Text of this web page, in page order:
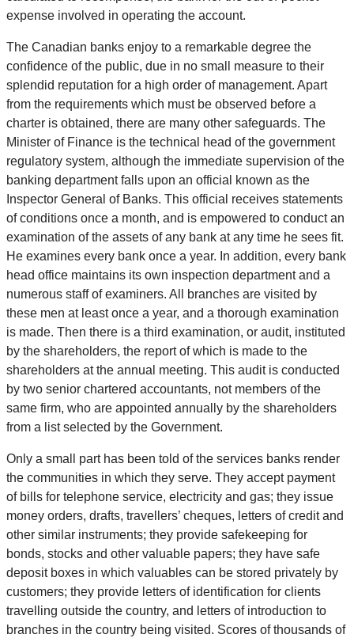
expense involved in operating the account.
The Canadian banks enjoy to a remarkable degree the
confidence of the public, due in no small measure to their
splendid reputation for a high order of management. Apart
from the requirements which must be observed before a
charter is obtained, there are many other safeguards. The
Minister of Finance is the technical head of the government
regulatory system, although the immediate supervision of the
banking department falls upon an official known as the
Inspector General of Banks. This official receives statements
of conditions once a month, and is empowered to conduct an
examination of the assets of any bank at any time he sees fit.
He examines every bank once a year. In addition, every bank
head office maintains its own inspection department and a
numerous staff of examiners. All branches are visited by
these men at least once a year, and a thorough examination
is made. Then there is a third examination, or audit, instituted
by the shareholders, the report of which is made to the
shareholders at the annual meeting. This audit is conducted
by two senior chartered accountants, not members of the
same firm, who are appointed annually by the shareholders
from a list selected by the Government.
Only a small part has been told of the services banks render
the communities in which they serve. They accept payment
of bills for telephone service, electricity and gas; they issue
money orders, drafts, travellers’ cheques, letters of credit and
other similar instruments; they provide safekeeping for
bonds, stocks and other valuable papers; they have safe
deposit boxes in which valuables can be stored privately by
customers; they provide letters of identification for clients
travelling outside the country, and letters of introduction to
branches in the country being visited. Scores of thousands of